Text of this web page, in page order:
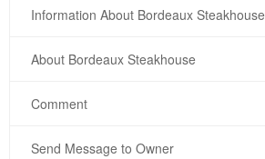
Information About Bordeaux Steakhouse
About Bordeaux Steakhouse
Comment
Send Message to Owner